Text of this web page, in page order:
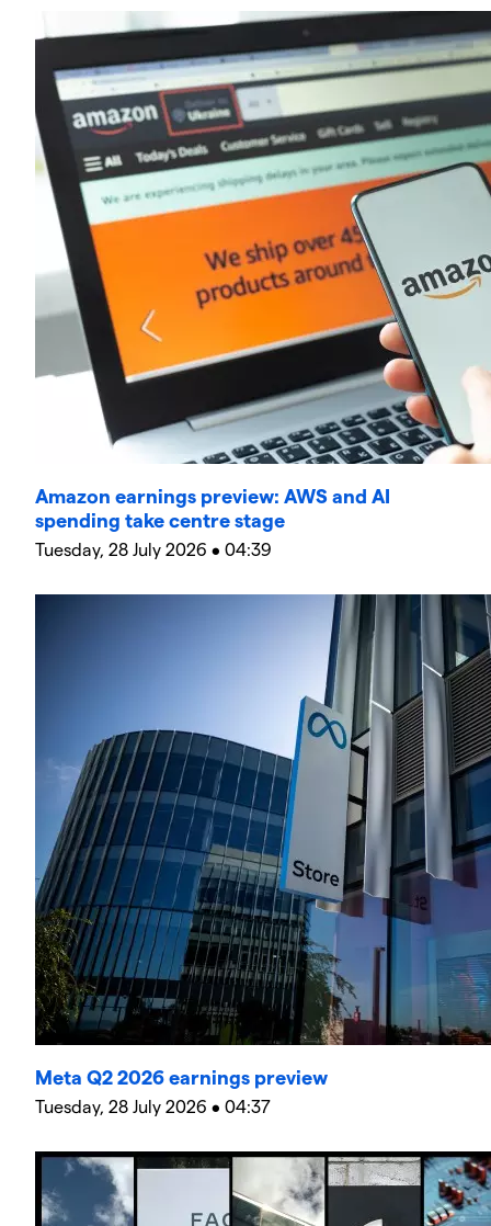
Amazon earnings preview: AWS and AI
spending take centre stage
Tuesday, 28 July 2026 • 04:39
Meta Q2 2026 earnings preview
Tuesday, 28 July 2026 • 04:37